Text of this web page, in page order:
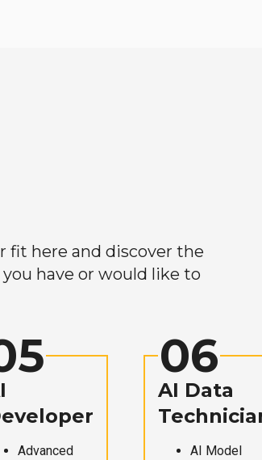
fit here and discover the
have or would like to
Advanced
06
AI Data
AI Model